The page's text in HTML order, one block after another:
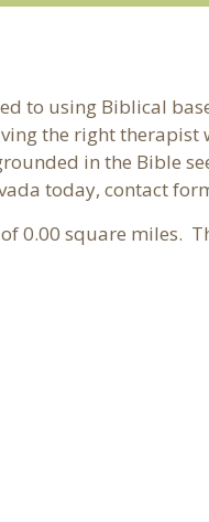
to using Biblical
the right therapist
in the Bible
today, contact
0.00 square miles.